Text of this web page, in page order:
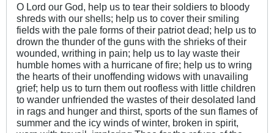
O Lord our God, help us to tear their soldiers to bloody
shreds with our shells; help us to cover their smiling
fields with the pale forms of their patriot dead; help us to
drown the thunder of the guns with the shrieks of their
wounded, writhing in pain; help us to lay waste their
humble homes with a hurricane of fire; help us to wring
the hearts of their unoffending widows with unavailing
grief; help us to turn them out roofless with little children
to wander unfriended the wastes of their desolated land
in rags and hunger and thirst, sports of the sun flames of
summer and the icy winds of winter, broken in spirit,